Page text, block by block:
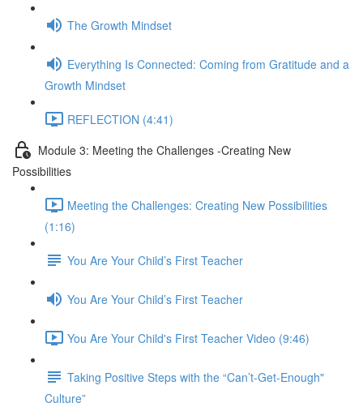
The Growth Mindset
Everything Is Connected: Coming from Gratitude and a
Growth Mindset
REFLECTION (4:41)
Module 3: Meeting the Challenges -Creating New
Possibilities
Meeting the Challenges: Creating New Possibilities
(1:16)
You Are Your Child’s First Teacher
You Are Your Child’s First Teacher
You Are Your Child's First Teacher Video (9:46)
Taking Positive Steps with the “Can’t-Get-Enough"
Culture”